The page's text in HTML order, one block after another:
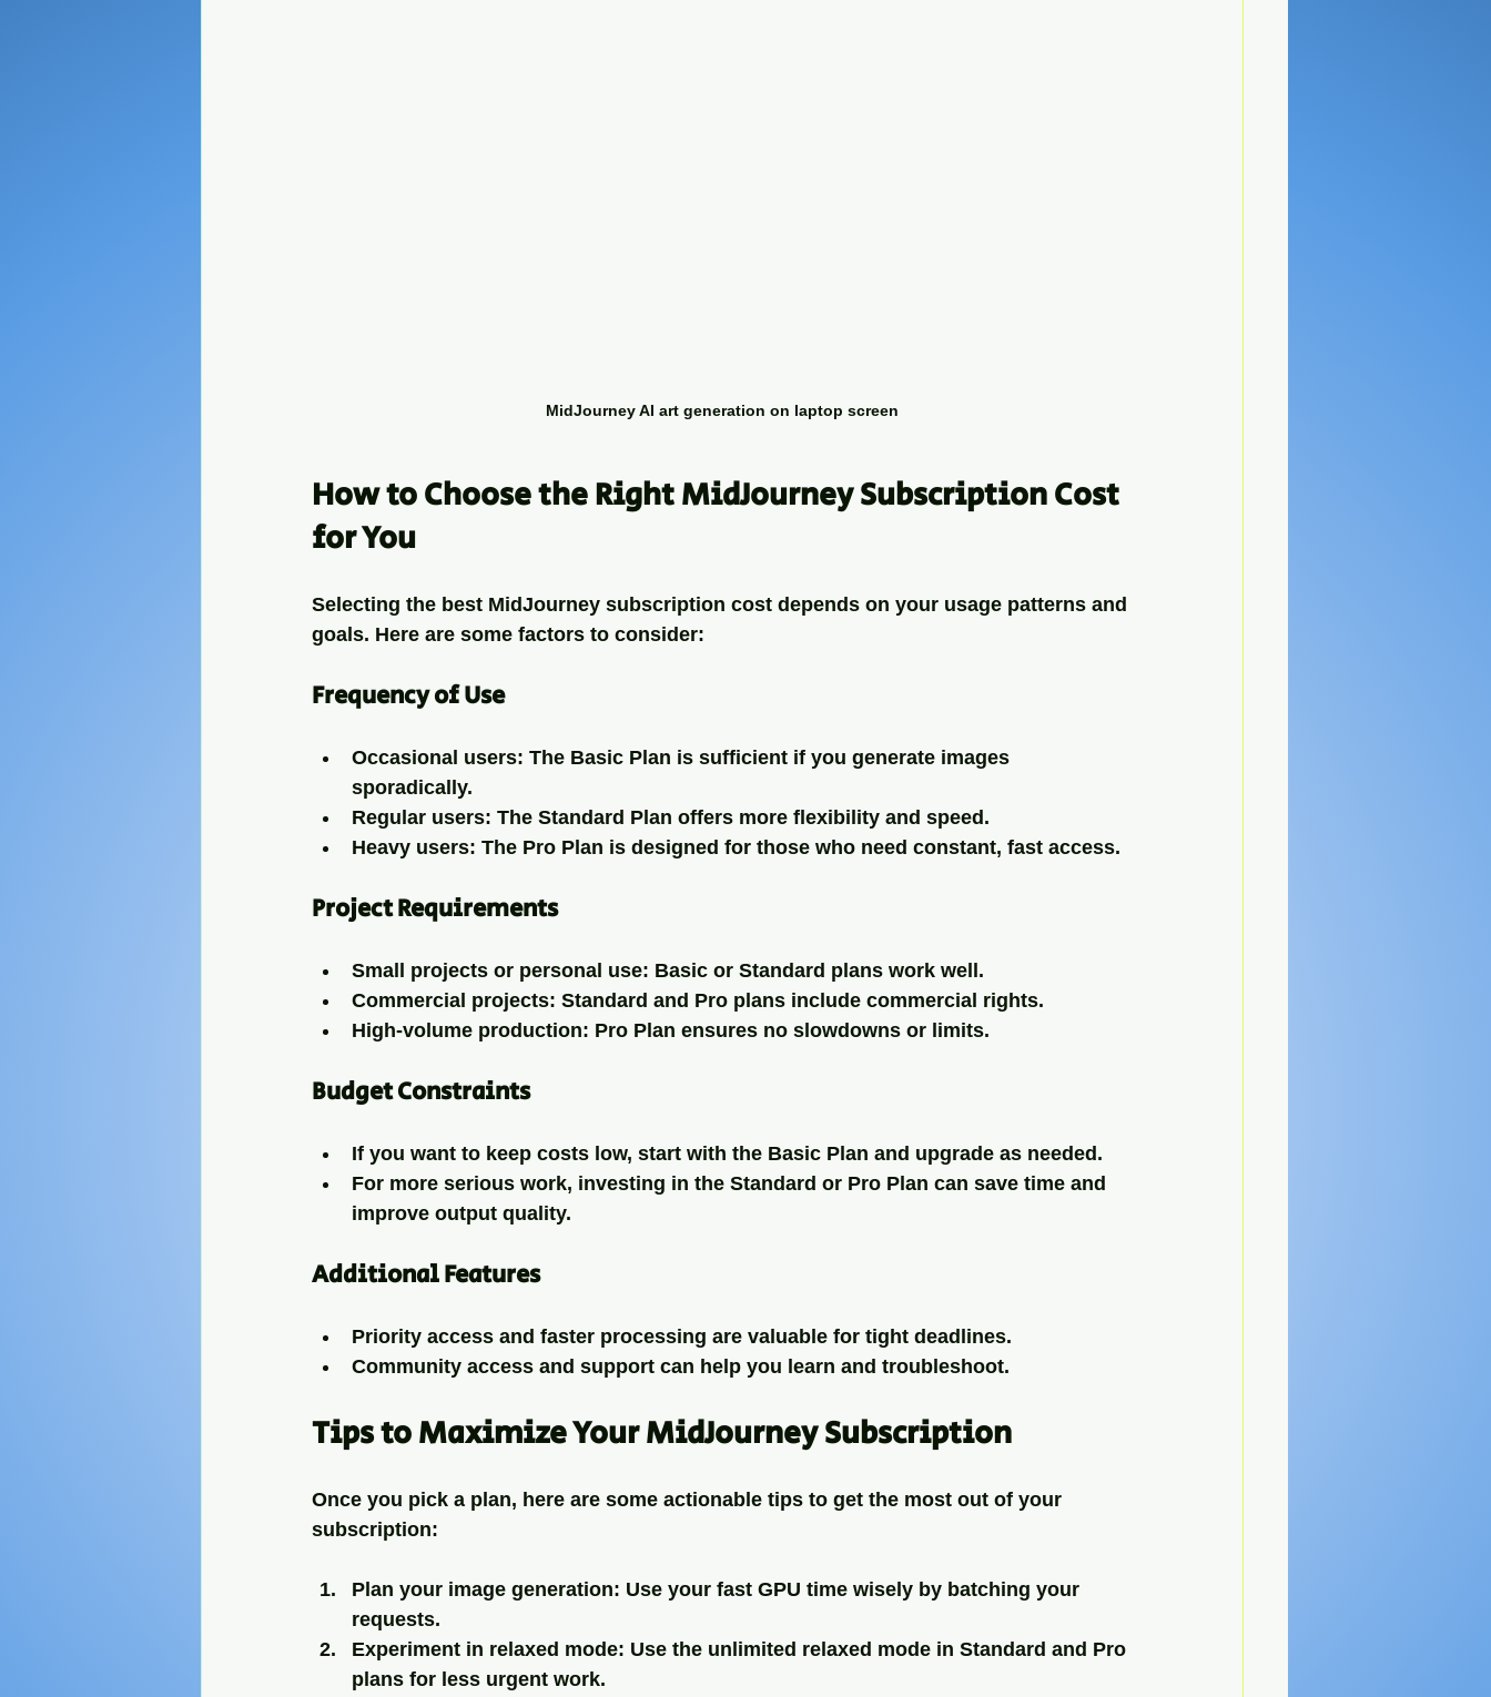
MidJourney AI art generation on laptop screen
How to Choose the Right MidJourney Subscription Cost
for You
Selecting the best MidJourney subscription cost depends on your usage patterns and
goals. Here are some factors to consider:
Frequency of Use
Occasional users: The Basic Plan is sufficient if you generate images
sporadically.
Regular users: The Standard Plan offers more flexibility and speed.
Heavy users: The Pro Plan is designed for those who need constant, fast access.
Project Requirements
Small projects or personal use: Basic or Standard plans work well.
Commercial projects: Standard and Pro plans include commercial rights.
High-volume production: Pro Plan ensures no slowdowns or limits.
Budget Constraints
If you want to keep costs low, start with the Basic Plan and upgrade as needed.
For more serious work, investing in the Standard or Pro Plan can save time and
improve output quality.
Additional Features
Priority access and faster processing are valuable for tight deadlines.
Community access and support can help you learn and troubleshoot.
Tips to Maximize Your MidJourney Subscription
Once you pick a plan, here are some actionable tips to get the most out of your
subscription:
Plan your image generation: Use your fast GPU time wisely by batching your
requests.
Experiment in relaxed mode: Use the unlimited relaxed mode in Standard and Pro
plans for less urgent work.